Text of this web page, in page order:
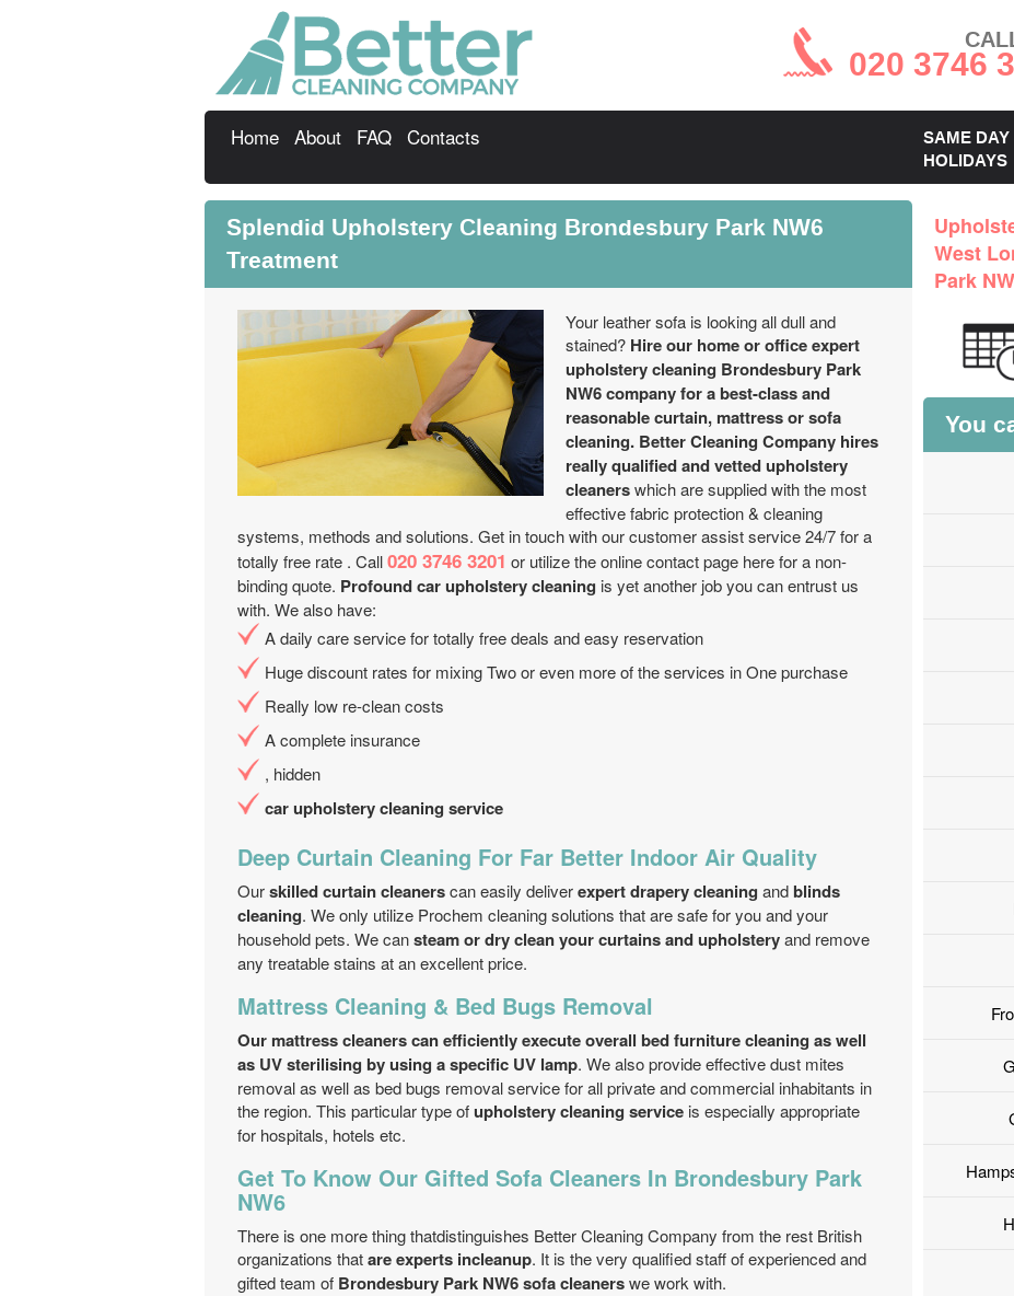
020 3746
Home About FAQ Contacts
SAME
HOLIDAYS
Splendid Upholstery Cleaning Brondesbury Park NW6
Treatment
Your leather sofa is looking all dull and
stained? Hire our home or office expert
upholstery cleaning Brondesbury Park
NW6 company for a best-class and
reasonable curtain, mattress or sofa
cleaning. Better Cleaning Company hires
really qualified and vetted upholstery
cleanerswhich are supplied with the most
effective fabric protection & cleaning
systems, methods and solutions. Get in touch with our customer assist service 24/7 for a
totally free rate . Call020 3746 3201 or utilize the online contact page here for a non-
binding quote. Profound car upholstery cleaning is yet another job you can entrust us
with. We also have:
A daily care service for totally free deals and easy reservation
Huge discount rates for mixing Two or even more of the services in One purchase
Really low re-clean costs
A complete insurance
, hidden
car upholstery cleaning service
Deep Curtain Cleaning For Far Better Indoor Air Quality
Ourskilled curtain cleanerscan easily deliverexpert drapery cleaning andblinds
cleaning. We only utilize Prochem cleaning solutions that are safe for you and your
household pets. We cansteam or dry clean your curtains and upholsteryand remove
any treatable stains at an excellent price.
Mattress Cleaning & Bed Bugs Removal
Our mattress cleaners can efficiently execute overall bed furniture cleaning as well
as UV sterilising by using a specific UV lamp. We also provide effective dust mites
removal as well as bed bugs removal service for all private and commercial inhabitants in
the region. This particular type ofupholstery cleaning service is especially appropriate
for hospitals, hotels etc.
Get To Know Our Gifted Sofa Cleaners In Brondesbury Park
NW6
There is one more thing thatdistinguishes Better Cleaning Company from the rest British
organizations thatare experts incleanup. It is the very qualified staff of experienced and
gifted team of Brondesbury Park NW6 sofa cleanerswe work with.
West
Park
You